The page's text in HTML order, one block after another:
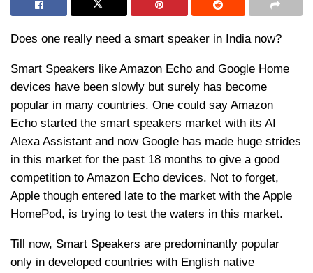
Does one really need a smart speaker in India now?
Smart Speakers like Amazon Echo and Google Home
devices have been slowly but surely has become
popular in many countries. One could say Amazon
Echo started the smart speakers market with its AI
Alexa Assistant and now Google has made huge strides
in this market for the past 18 months to give a good
competition to Amazon Echo devices. Not to forget,
Apple though entered late to the market with the Apple
HomePod, is trying to test the waters in this market.
Till now, Smart Speakers are predominantly popular
only in developed countries with English native